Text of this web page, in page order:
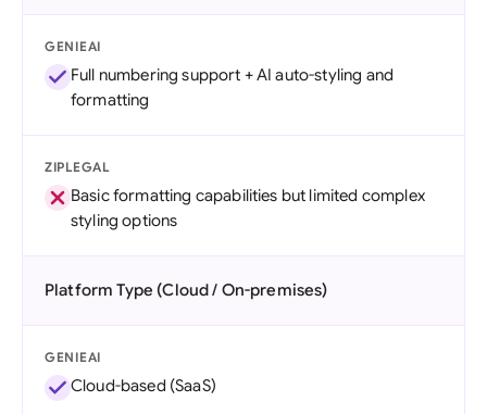
GENIEAI
Full numbering support + AI auto-styling and
formatting
ZIPLEGAL
Basic formatting capabilities but limited complex
styling options
Platform Type (Cloud / On-premises)
GENIEAI
Cloud-based (SaaS)